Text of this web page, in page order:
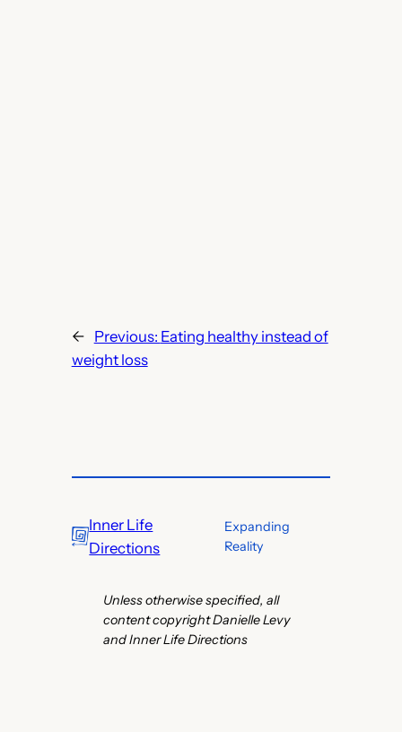
← Previous: Eating healthy instead of
weight loss
Inner Life
Directions
Expanding
Reality
Unless otherwise specified, all
content copyright Danielle Levy
and Inner Life Directions